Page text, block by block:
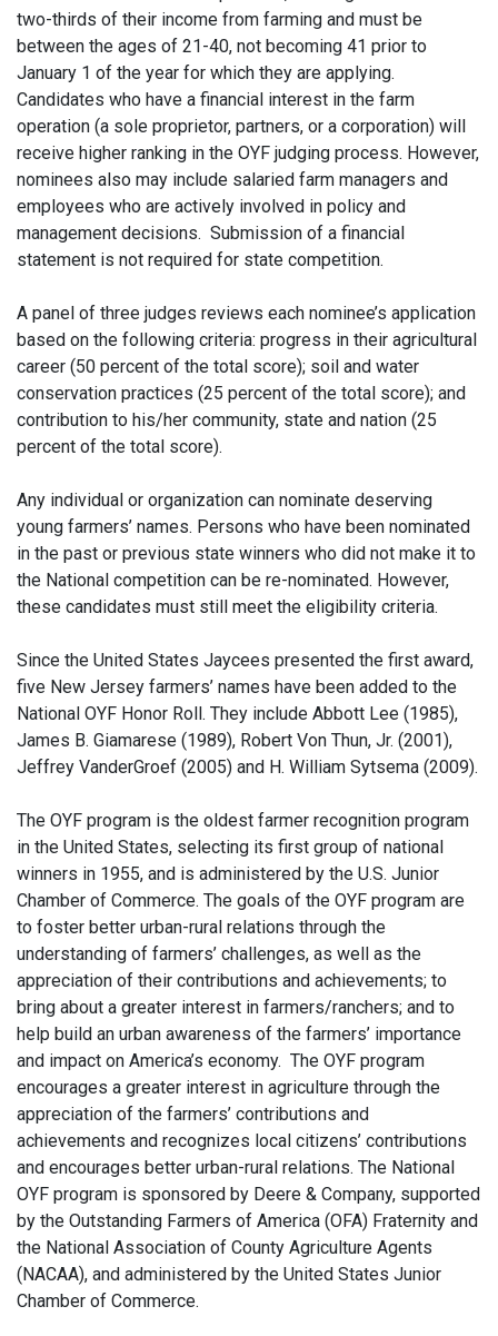
two-thirds of their income from farming and must be
between the ages of 21-40, not becoming 41 prior to
January 1 of the year for which they are applying.
Candidates who have a financial interest in the farm
operation (a sole proprietor, partners, or a corporation) will
receive higher ranking in the OYF judging process. However,
nominees also may include salaried farm managers and
employees who are actively involved in policy and
management decisions. Submission of a financial
statement is not required for state competition.
A panel of three judges reviews each nominee’s application
based on the following criteria: progress in their agricultural
career (50 percent of the total score); soil and water
conservation practices (25 percent of the total score); and
contribution to his/her community, state and nation (25
percent of the total score).
Any individual or organization can nominate deserving
young farmers’ names. Persons who have been nominated
in the past or previous state winners who did not make it to
the National competition can be re-nominated. However,
these candidates must still meet the eligibility criteria.
Since the United States Jaycees presented the first award,
five New Jersey farmers’ names have been added to the
National OYF Honor Roll. They include Abbott Lee (1985),
James B. Giamarese (1989), Robert Von Thun, Jr. (2001),
Jeffrey VanderGroef (2005) and H. William Sytsema (2009).
The OYF program is the oldest farmer recognition program
in the United States, selecting its first group of national
winners in 1955, and is administered by the U.S. Junior
Chamber of Commerce. The goals of the OYF program are
to foster better urban-rural relations through the
understanding of farmers’ challenges, as well as the
appreciation of their contributions and achievements; to
bring about a greater interest in farmers/ranchers; and to
help build an urban awareness of the farmers’ importance
and impact on America’s economy. The OYF program
encourages a greater interest in agriculture through the
appreciation of the farmers’ contributions and
achievements and recognizes local citizens’ contributions
and encourages better urban-rural relations. The National
OYF program is sponsored by Deere & Company, supported
by the Outstanding Farmers of America (OFA) Fraternity and
the National Association of County Agriculture Agents
(NACAA), and administered by the United States Junior
Chamber of Commerce.